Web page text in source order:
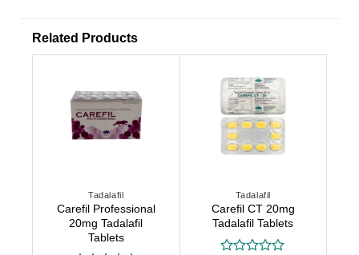
Related Products
Tadalafil
Carefil Professional
20mg Tadalafil
Tablets
Tadalafil
Carefil CT 20mg
Tadalafil Tablets